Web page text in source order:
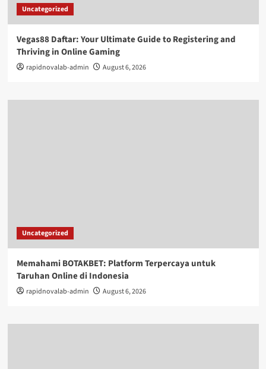
Uncategorized
Vegas88 Daftar: Your Ultimate Guide to Registering and
Thriving in Online Gaming
rapidnovalab-admin August 6, 2026
Uncategorized
Memahami BOTAKBET: Platform Terpercaya untuk
Taruhan Online di Indonesia
rapidnovalab-admin August 6, 2026